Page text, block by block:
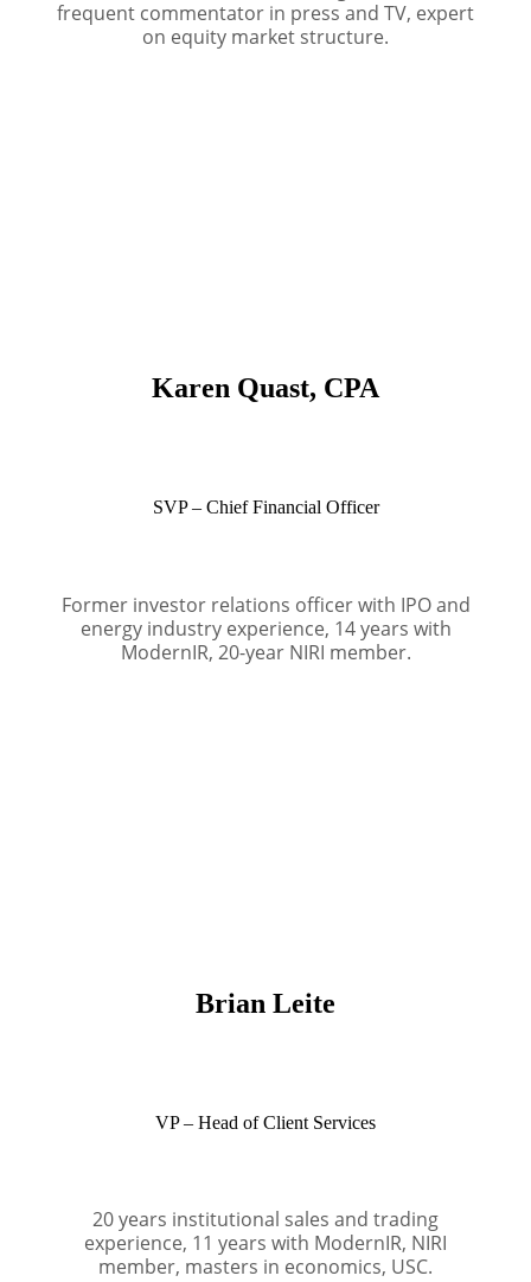
frequent commentator in press and TV, expert
on equity market structure.
Karen Quast, CPA
SVP – Chief Financial Officer
Former investor relations officer with IPO and
energy industry experience, 14 years with
ModernIR, 20-year NIRI member.
Brian Leite
VP – Head of Client Services
20 years institutional sales and trading
experience, 11 years with ModernIR, NIRI
member, masters in economics, USC.